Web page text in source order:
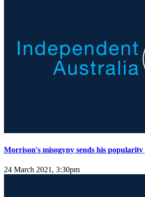
Morrison's misogyny sends his
24 March 2021, 3:30pm